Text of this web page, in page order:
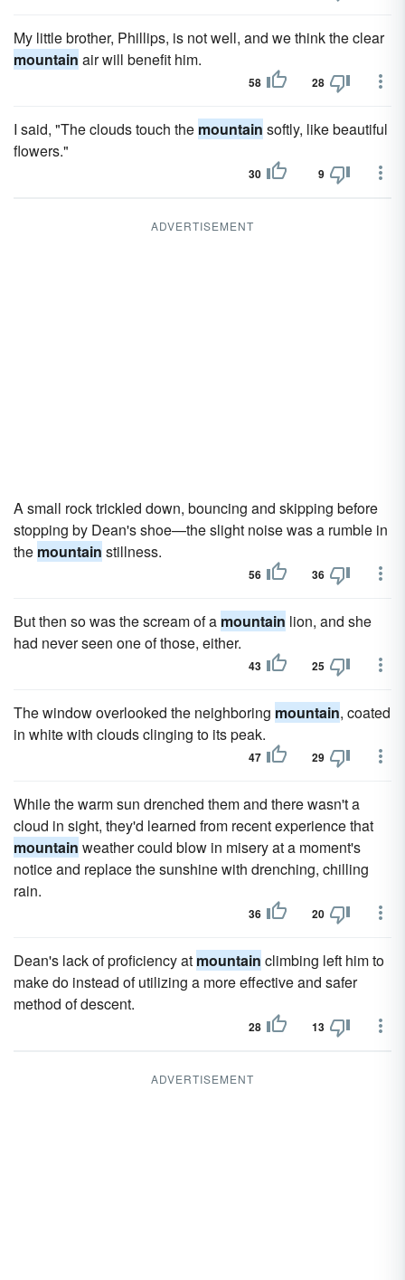
My little brother, Phillips, is not well, and we think the clear
mountain air will benefit him.
58 28
I said, "The clouds touch the mountain softly, like beautiful
flowers."
30 9
ADVERTISEMENT
A small rock trickled down, bouncing and skipping before
stopping by Dean's shoe—the slight noise was a rumble in
the mountain stillness.
56 36
But then so was the scream of a mountain lion, and she
had never seen one of those, either.
43 25
The window overlooked the neighboring mountain, coated
in white with clouds clinging to its peak.
47 29
While the warm sun drenched them and there wasn't a
cloud in sight, they'd learned from recent experience that
mountain weather could blow in misery at a moment's
notice and replace the sunshine with drenching, chilling
rain.
36 20
Dean's lack of proficiency at mountain climbing left him to
make do instead of utilizing a more effective and safer
method of descent.
28 13
ADVERTISEMENT